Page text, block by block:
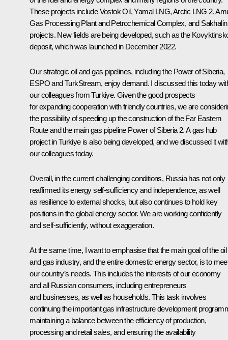
These projects include Vostok Oil, Yamal LNG, Arctic LNG 2,
Gas Processing Plant and Petrochemical Complex, and Sakhalin
projects. New fields are being developed, such as the
deposit, which was launched in December 2022.
Our strategic oil and gas pipelines, including the Power of Siberia,
ESPO and TurkStream, enjoy demand. I discussed this today
our colleagues from Turkiye. Given the good prospects
for expanding cooperation with friendly countries, we are
the possibility of speeding up the construction of the Far Eastern
Route and the main gas pipeline Power of Siberia 2. A gas hub
project in Turkiye is also being developed, and we discussed it
our colleagues today.
Overall, in the current challenging conditions, Russia has not only
reaffirmed its energy self-sufficiency and independence, as well
as resilience to external shocks, but also continues to hold key
positions in the global energy sector. We are working confidently
and self-sufficiently, without exaggeration.
At the same time, I want to emphasise that the main goal of the oil
and gas industry, and the entire domestic energy sector, is to
our country’s needs. This includes the interests of our economy
and all Russian consumers, including entrepreneurs
and businesses, as well as households. This task involves
continuing the important gas infrastructure development
maintaining a balance between the efficiency of production,
processing and retail sales, and ensuring the availability